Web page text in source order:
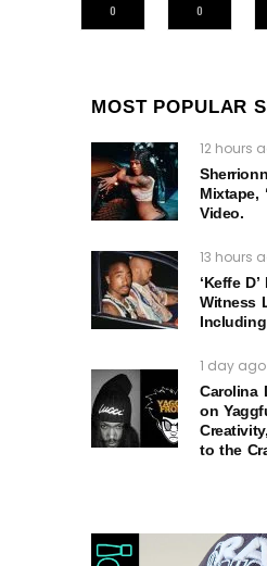
0
0
MOST POPULAR
12 hours
Mixtape,
Video.
13 hours
‘Keffe
Witness
1 day ago
Carolina
on
to the